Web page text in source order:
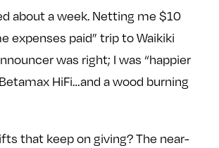
about a week. Netting me $10
expenses paid” trip to Waikiki
was right; I was “happier
HiFi…and a wood burning
that keep on giving? The near-